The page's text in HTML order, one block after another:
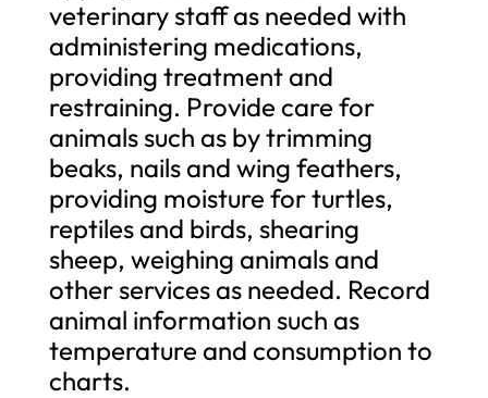
veterinary staff as needed with
administering medications,
providing treatment and
restraining. Provide care for
animals such as by trimming
beaks, nails and wing feathers,
providing moisture for turtles,
reptiles and birds, shearing
sheep, weighing animals and
other services as needed. Record
animal information such as
temperature and consumption to
charts.